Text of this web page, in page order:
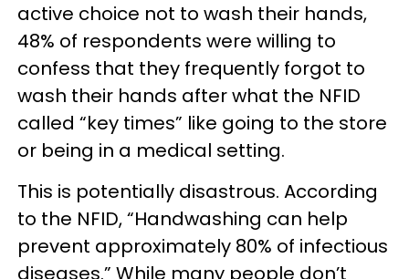
active choice not to wash their hands,
48% of respondents were willing to
confess that they frequently forgot to
wash their hands after what the NFID
called “key times” like going to the store
or being in a medical setting.
This is potentially disastrous. According
to the NFID, “Handwashing can help
prevent approximately 80% of infectious
diseases.” While many people don’t